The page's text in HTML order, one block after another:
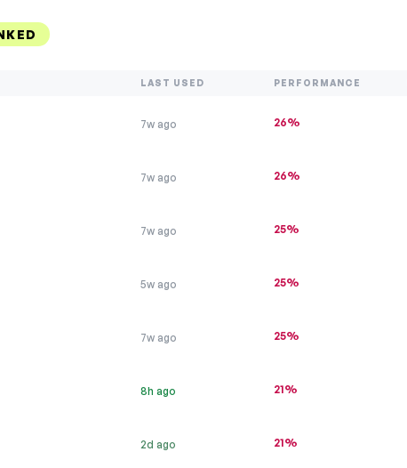
LAST USED PERFORMANCE
7w ago 26%
7w ago 26%
7w ago 25%
5w ago 25%
7w ago 25%
8h ago 21%
2d ago 21%